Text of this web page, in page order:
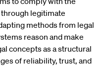
legitimate
methods from legal
reason and make
concepts as a structural
of reliability, trust, and